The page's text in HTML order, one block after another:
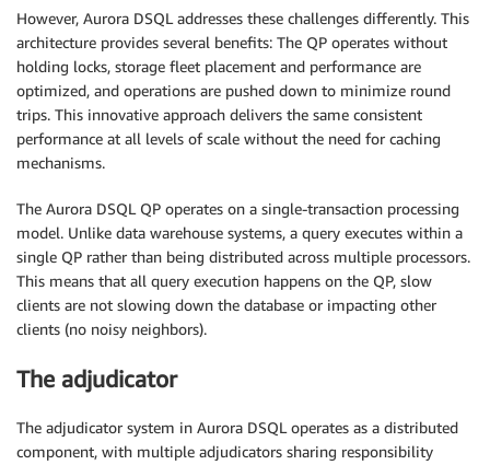
However, Aurora DSQL addresses these challenges differently. This
architecture provides several benefits: The QP operates without
holding locks, storage fleet placement and performance are
optimized, and operations are pushed down to minimize round
trips. This innovative approach delivers the same consistent
performance at all levels of scale without the need for caching
mechanisms.
The Aurora DSQL QP operates on a single-transaction processing
model. Unlike data warehouse systems, a query executes within a
single QP rather than being distributed across multiple processors.
This means that all query execution happens on the QP, slow
clients are not slowing down the database or impacting other
clients (no noisy neighbors).
The adjudicator
The adjudicator system in Aurora DSQL operates as a distributed
component, with multiple adjudicators sharing responsibility